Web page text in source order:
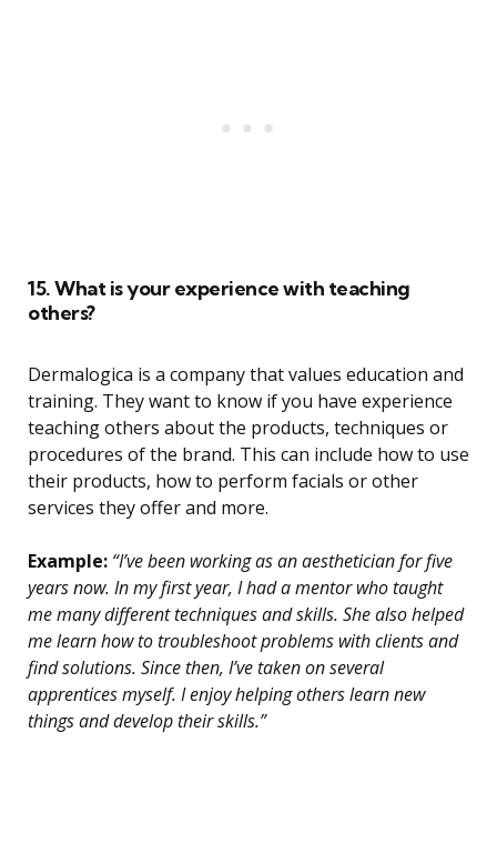
15. What is your experience with teaching
others?
Dermalogica is a company that values education and
training. They want to know if you have experience
teaching others about the products, techniques or
procedures of the brand. This can include how to use
their products, how to perform facials or other
services they offer and more.
Example: “I’ve been working as an aesthetician for five
years now. In my first year, I had a mentor who taught
me many different techniques and skills. She also helped
me learn how to troubleshoot problems with clients and
find solutions. Since then, I’ve taken on several
apprentices myself. I enjoy helping others learn new
things and develop their skills.”